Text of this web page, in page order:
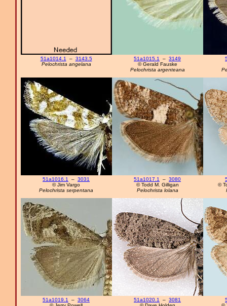
51a1014.1 – 3143.5
Pelochrista angelana
51a1015.1 – 3149
© Gerald Fauske
Pelochrista argenteana
51a1016.1 – 3031
© Jim Vargo
Pelochrista serpentana
51a1017.1 – 3080
© Todd M. Gilligan
Pelochrista lolana
©
51a1019.1 – 3064
51a1020.1 – 3081